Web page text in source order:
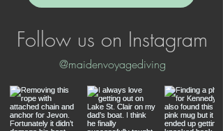
Follow us on Instagram
@maidenvoyagediving